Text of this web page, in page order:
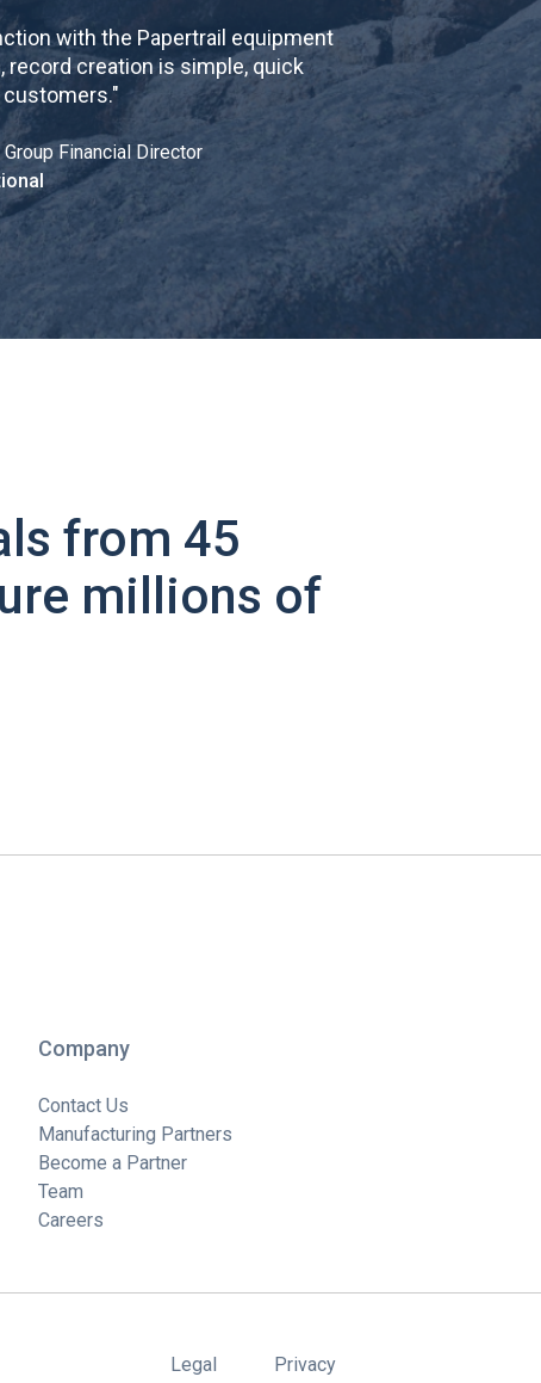
with the Papertrail equipment
record creation is simple, quick
customers."
Financial Director
from 45
millions of
Company
Contact Us
Manufacturing Partners
Become a Partner
Team
Careers
Legal Privacy